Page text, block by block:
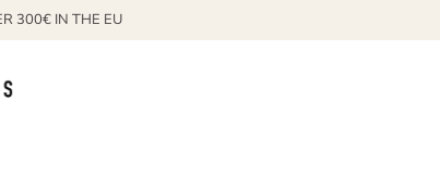
300€ IN THE EU